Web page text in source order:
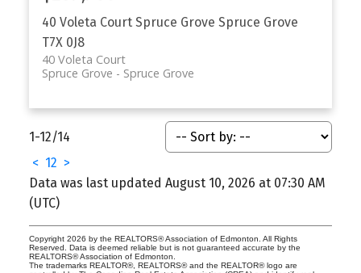
40 Voleta Court Spruce Grove Spruce Grove
T7X 0J8
40 Voleta Court
Spruce Grove
Spruce Grove
1-12/14
< 12 >
Data was last updated August 10, 2026 at 07:30 AM
(UTC)
Copyright 2026 by the REALTORS® Association of Edmonton. All Rights
Reserved. Data is deemed reliable but is not guaranteed accurate by the
REALTORS® Association of Edmonton.
The trademarks REALTOR®, REALTORS® and the REALTOR® logo are